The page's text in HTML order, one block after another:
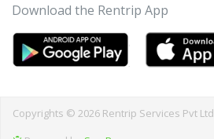
Download the Rentrip App
Copyrights © 2026 Rentrip Services Pvt Ltd